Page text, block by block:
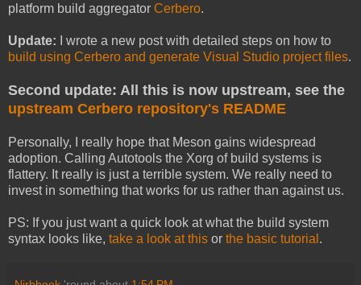
platform build aggregator Cerbero.
Update: I wrote a new post with detailed steps on how to
build using Cerbero and generate Visual Studio project files.
Second update: All this is now upstream, see the
upstream Cerbero repository's README
Personally, I really hope that Meson gains widespread
adoption. Calling Autotools the Xorg of build systems is
flattery. It really is just a terrible system. We really need to
invest in something that works for us rather than against us.
PS: If you just want a quick look at what the build system
syntax looks like, take a look at this or the basic tutorial .